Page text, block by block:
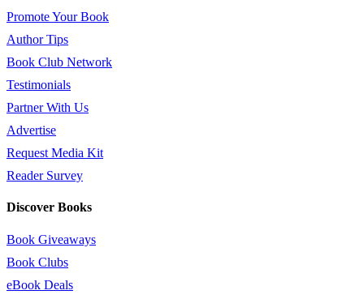
Promote Your Book
Author Tips
Book Club Network
Testimonials
Partner With Us
Advertise
Request Media Kit
Reader Survey
Discover Books
Book Giveaways
Book Clubs
eBook Deals